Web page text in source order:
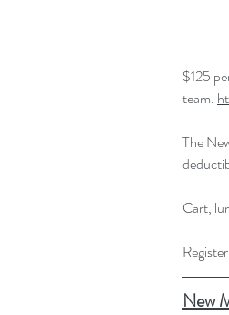
$125
team.
The
Cart,
New